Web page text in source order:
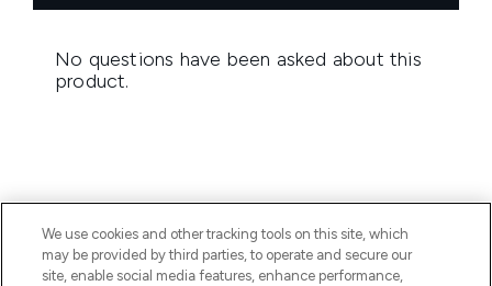
BE THE FIRST TO KNOW ABOUT THE LATEST
ARRIVALS, TRENDS, EXCLUSIVE OFFERS AND
We use cookies and other tracking tools on this site, which
may be provided by third parties, to operate and secure our
site, enable social media features, enhance performance,